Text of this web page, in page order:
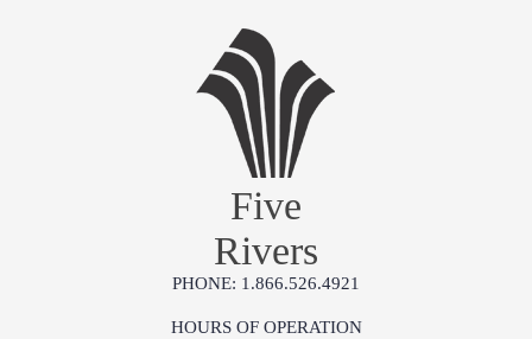
Five
Rivers
PHONE: 1.866.526.4921
HOURS OF OPERATION